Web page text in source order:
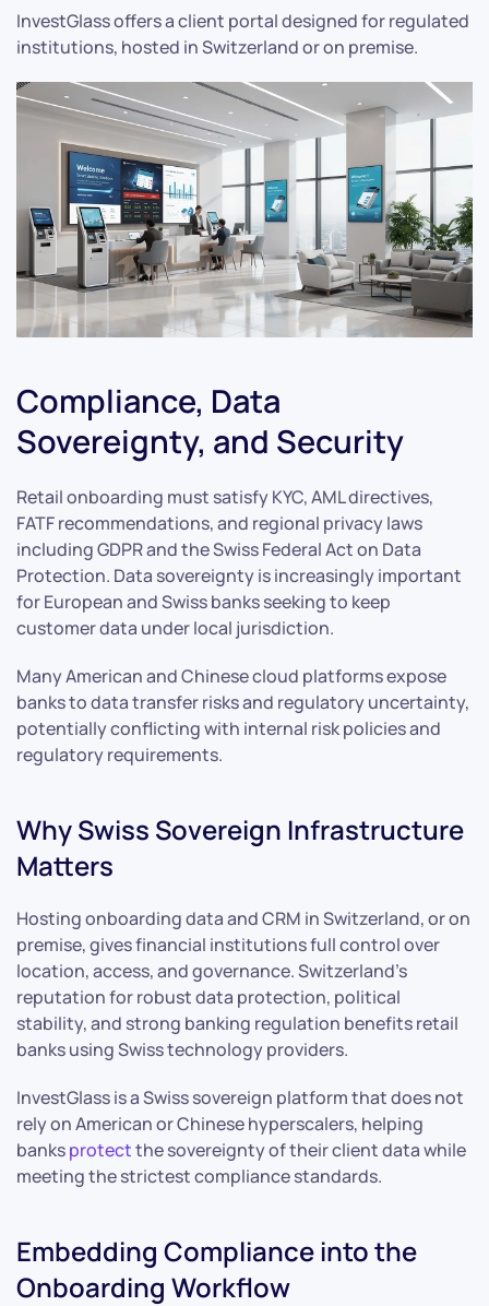
InvestGlass offers a client portal designed for regulated
institutions, hosted in Switzerland or on premise.
Compliance, Data
Sovereignty, and Security
Retail onboarding must satisfy KYC, AML directives,
FATF recommendations, and regional privacy laws
including GDPR and the Swiss Federal Act on Data
Protection. Data sovereignty is increasingly important
for European and Swiss banks seeking to keep
customer data under local jurisdiction.
Many American and Chinese cloud platforms expose
banks to data transfer risks and regulatory uncertainty,
potentially conflicting with internal risk policies and
regulatory requirements.
Why Swiss Sovereign Infrastructure
Matters
Hosting onboarding data and CRM in Switzerland, or on
premise, gives financial institutions full control over
location, access, and governance. Switzerland’s
reputation for robust data protection, political
stability, and strong banking regulation benefits retail
banks using Swiss technology providers.
InvestGlass is a Swiss sovereign platform that does not
rely on American or Chinese hyperscalers, helping
banksprotectthe sovereignty of their client data while
meeting the strictest compliance standards.
Embedding Compliance into the
Onboarding Workflow